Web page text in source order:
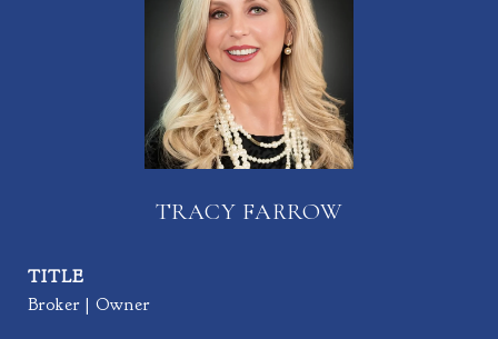
TRACY FARROW
TITLE
Broker | Owner